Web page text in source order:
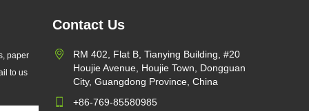
paper
to us
Contact Us
RM 402, Flat B, Tianying Building, #20
Houjie Avenue, Houjie Town, Dongguan
City, Guangdong Province, China
+86-769-85580985